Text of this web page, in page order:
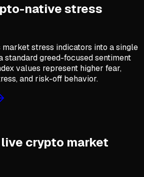
native stress
market stress indicators into a single
standard greed-focused sentiment
values represent higher fear,
and risk-off behavior.
crypto market